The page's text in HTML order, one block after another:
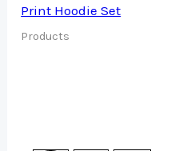
Print Hoodie Set
Products